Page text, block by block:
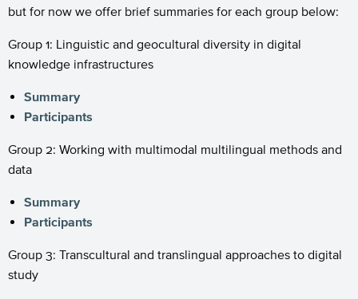
but for now we offer brief summaries for each group below:
Group 1: Linguistic and geocultural diversity in digital
knowledge infrastructures
Summary
Participants
Group 2: Working with multimodal multilingual methods and
data
Summary
Participants
Group 3: Transcultural and translingual approaches to digital
study